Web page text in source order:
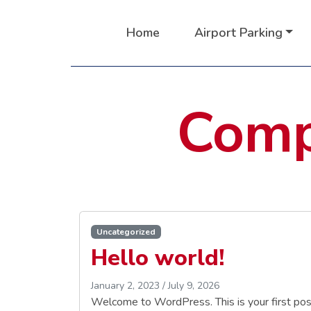
Home Airport Parking
Uncategorized
Hello world!
January 2, 2023 / July 9, 2026
Welcome to WordPress. This is your first